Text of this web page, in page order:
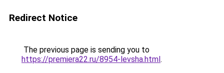
Redirect Notice
The previous page is sending you to
https://premiera22.ru/8954-levsha.html.